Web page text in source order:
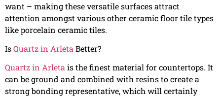
want – making these versatile surfaces attract
attention amongst various other ceramic floor tile types
like porcelain ceramic tiles.
IsQuartz in Arleta Better?
Quartz in Arletais the finest material for countertops. It
can be ground and combined with resins to create a
strong bonding representative, which will certainly